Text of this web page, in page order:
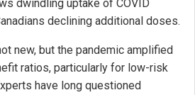
dwindling uptake of COVID
declining additional doses.
new, but the pandemic amplified
ratios, particularly for low-risk
have long questioned